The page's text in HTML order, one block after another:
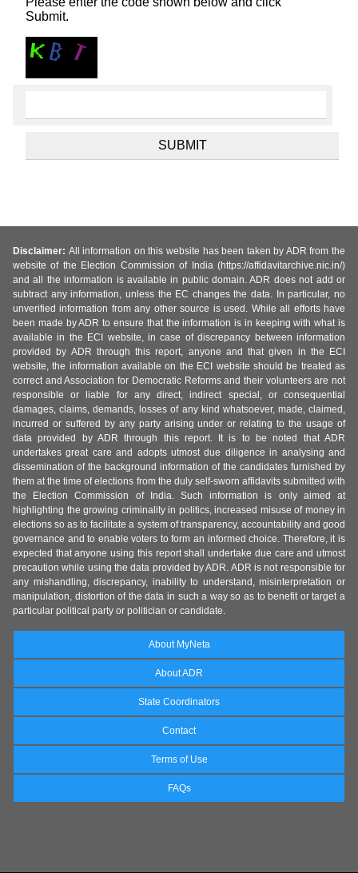
Submit.
Disclaimer: All information on this website has been taken by ADR from the
website of the Election Commission of India (https://affidavitarchive.nic.in/)
and all the information is available in public domain. ADR does not add or
subtract any information, unless the EC changes the data. In particular, no
unverified information from any other source is used. While all efforts have
been made by ADR to ensure that the information is in keeping with what is
available in the ECI website, in case of discrepancy between information
provided by ADR through this report, anyone and that given in the ECI
website, the information available on the ECI website should be treated as
correct and Association for Democratic Reforms and their volunteers are not
responsible or liable for any direct, indirect special, or consequential
damages, claims, demands, losses of any kind whatsoever, made, claimed,
incurred or suffered by any party arising under or relating to the usage of
data provided by ADR through this report. It is to be noted that ADR
undertakes great care and adopts utmost due diligence in analysing and
dissemination of the background information of the candidates furnished by
them at the time of elections from the duly self-sworn affidavits submitted with
the Election Commission of India. Such information is only aimed at
highlighting the growing criminality in politics, increased misuse of money in
elections so as to facilitate a system of transparency, accountability and good
governance and to enable voters to form an informed choice. Therefore, it is
expected that anyone using this report shall undertake due care and utmost
precaution while using the data provided by ADR. ADR is not responsible for
any mishandling, discrepancy, inability to understand, misinterpretation or
manipulation, distortion of the data in such a way so as to benefit or target a
particular political party or politician or candidate.
About MyNeta
About ADR
State Coordinators
Contact
Terms of Use
FAQs